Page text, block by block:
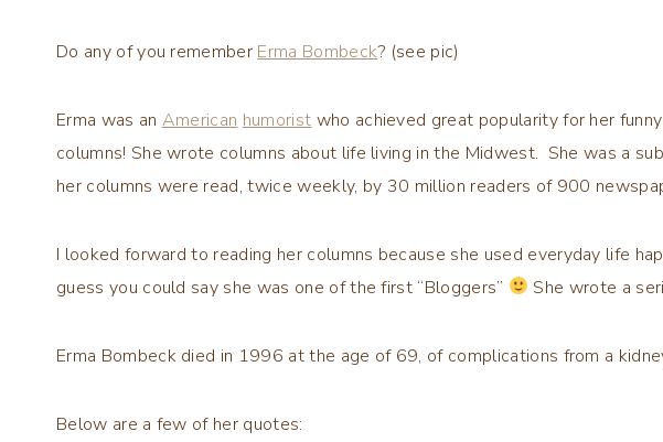
Do any of you remember Erma Bombeck? (see pic)
Erma was an American humorist who achieved great popularity for her
columns! She wrote columns about life living in the Midwest. She was a
her columns were read, twice weekly, by 30 million readers of 900
I looked forward to reading her columns because she used everyday life
guess you could say she was one of the first “Bloggers”
She wrote a
Erma Bombeck died in 1996 at the age of 69, of complications from a
Below are a few of her quotes: